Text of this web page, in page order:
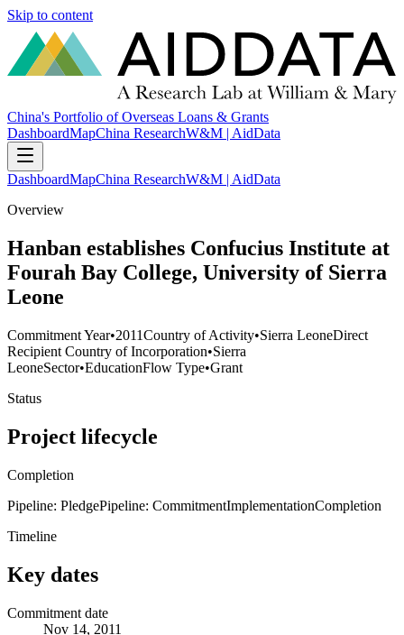
Skip to content
China's Portfolio of Overseas Loans & Grants
DashboardMapChina ResearchW&M | AidData
DashboardMapChina ResearchW&M | AidData
Overview
Hanban establishes Confucius Institute at
Fourah Bay College, University of Sierra
Leone
Commitment Year•2011Country of Activity•Sierra LeoneDirect
Recipient Country of Incorporation•Sierra
LeoneSector•EducationFlow Type•Grant
Status
Project lifecycle
Completion
Pipeline: PledgePipeline: CommitmentImplementationCompletion
Timeline
Key dates
Commitment date
Nov 14, 2011